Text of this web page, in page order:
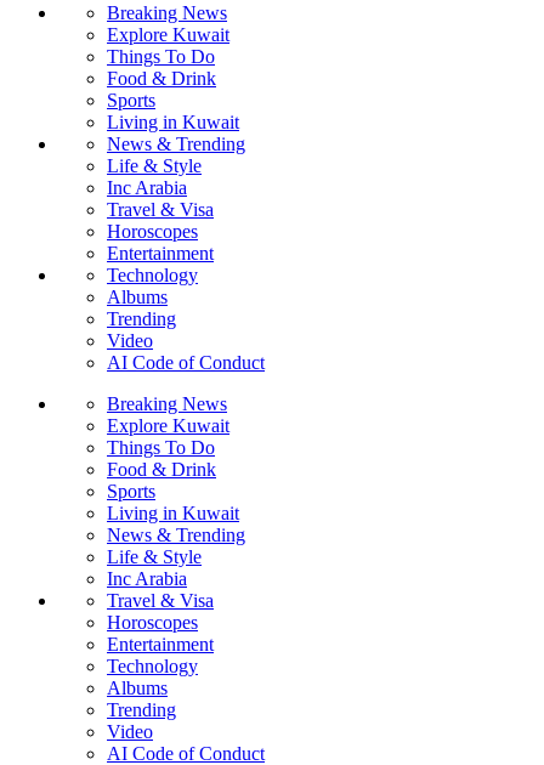
Breaking News
Explore Kuwait
Things To Do
Food & Drink
Sports
Living in Kuwait
News & Trending
Life & Style
Inc Arabia
Travel & Visa
Horoscopes
Entertainment
Technology
Albums
Trending
Video
AI Code of Conduct
Breaking News
Explore Kuwait
Things To Do
Food & Drink
Sports
Living in Kuwait
News & Trending
Life & Style
Inc Arabia
Travel & Visa
Horoscopes
Entertainment
Technology
Albums
Trending
Video
AI Code of Conduct